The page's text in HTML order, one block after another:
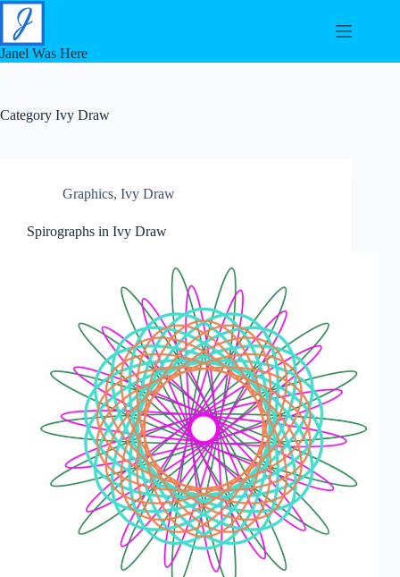
Skip
content
Janel Was Here
Category Ivy Draw
Graphics, Ivy Draw
Spirographs in Ivy Draw